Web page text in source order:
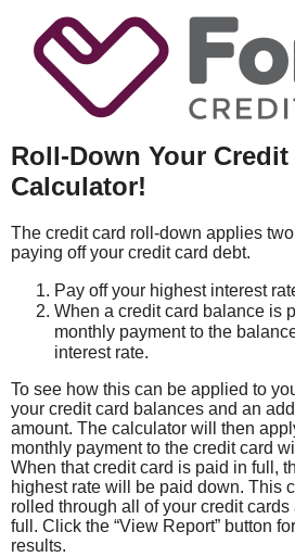
Roll-Down Your Credit
Calculator!
The credit card roll-down applies
paying off your credit card debt.
Pay off your highest interest
When a credit card balance is
monthly payment to the
interest rate.
To see how this can be applied to
your credit card balances and an
amount. The calculator will then
monthly payment to the credit card
When that credit card is paid in full,
highest rate will be paid down. This
rolled through all of your credit
full. Click the “View Report” button
results.